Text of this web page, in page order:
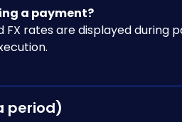
a payment?
FX rates are displayed during
period)